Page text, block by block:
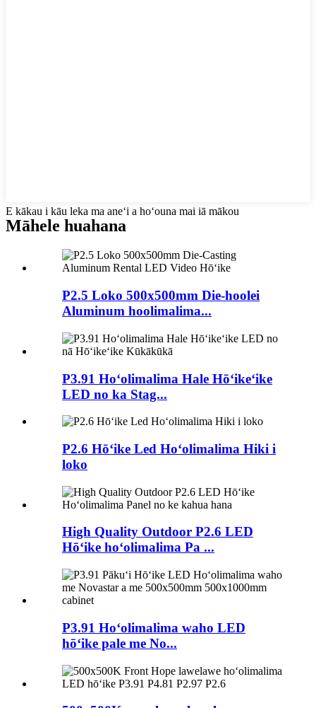
E kākau i kāu leka ma aneʻi a hoʻouna mai iā mākou
Māhele huahana
P2.5 Loko 500x500mm Die-hoolei
Aluminum hoolimalima...
P3.91 Hoʻolimalima Hale Hōʻikeʻike
LED no ka Stag...
P2.6 Hōʻike Led Hoʻolimalima Hiki i
loko
High Quality Outdoor P2.6 LED
Hōʻike hoʻolimalima Pa ...
P3.91 Hoʻolimalima waho LED
hōʻike pale me No...